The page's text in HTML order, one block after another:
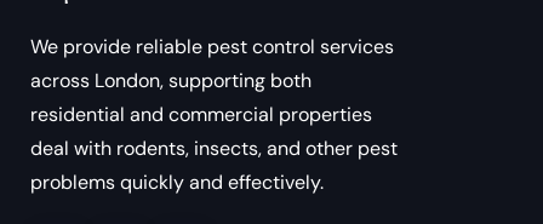
We provide reliable pest control services
across London, supporting both
residential and commercial properties
deal with rodents, insects, and other pest
problems quickly and effectively.